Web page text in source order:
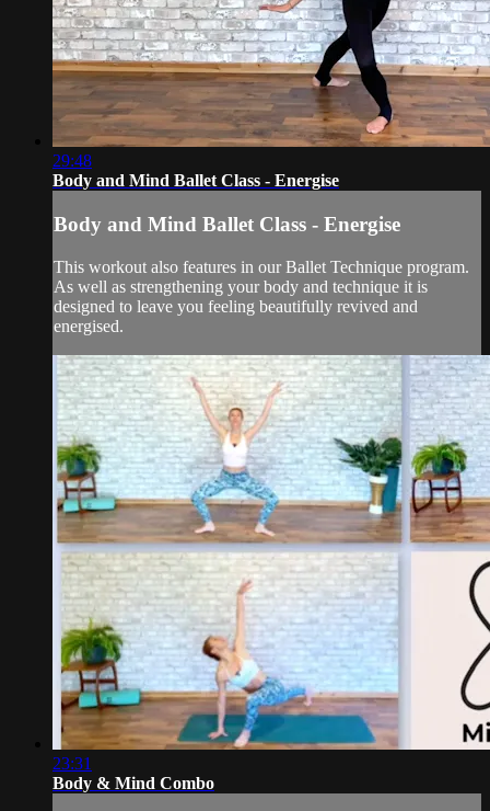
29:48
Body and Mind Ballet Class - Energise
Body and Mind Ballet Class - Energise
This workout also features in our Ballet Technique program.
As well as strengthening your body and technique it is
designed to leave you feeling beautifully revived and
energised.
23:31
Body & Mind Combo